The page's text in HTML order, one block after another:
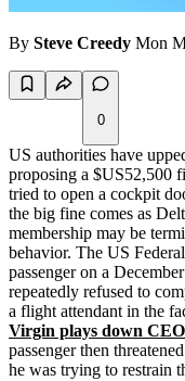
By Steve Creedy Mon
0
US authorities have
proposing a $US52,500
tried to open a cockpit
the big fine comes as
membership may be
behavior. The US
passenger on a
repeatedly refused to
a flight attendant in the
Virgin plays down
passenger then
he was trying to restrain